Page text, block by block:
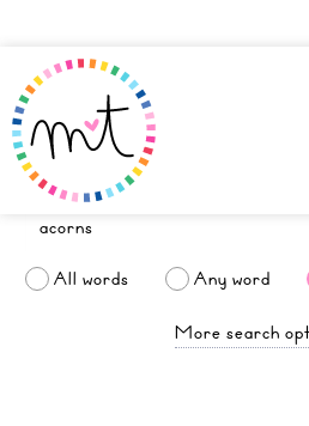
All words Any word
More search